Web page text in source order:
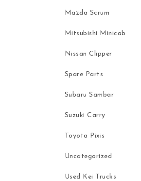
Mazda Scrum
Mitsubishi Minicab
Nissan Clipper
Spare Parts
Subaru Sambar
Suzuki Carry
Toyota Pixis
Uncategorized
Used Kei Trucks